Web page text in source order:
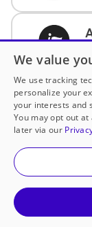
We value
We use tracking
personalize your
your interests and
You may opt out
later via our